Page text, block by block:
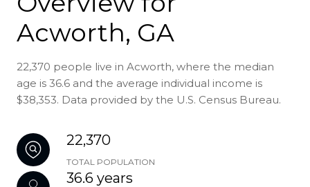
Acworth, GA
22,370 people live in Acworth, where the median
age is 36.6 and the average individual income is
$38,353. Data provided by the U.S. Census Bureau.
22,370
TOTAL POPULATION
36.6 years